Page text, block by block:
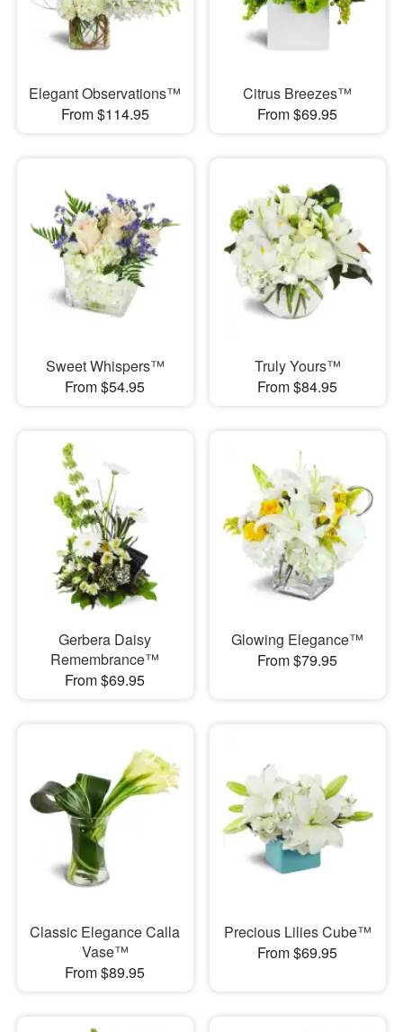
Elegant Observations™
From $114.95
Citrus Breezes™
From $69.95
Sweet Whispers™
From $54.95
Truly Yours™
From $84.95
Gerbera Daisy
Remembrance™
From $69.95
Glowing Elegance™
From $79.95
Classic Elegance Calla
Vase™
From $89.95
Precious Lilies Cube™
From $69.95